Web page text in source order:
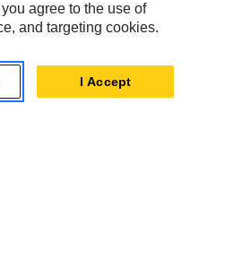
Standby Rating
agree to the use of
and targeting cookies.
I Accept